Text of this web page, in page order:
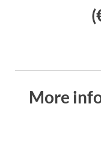
More